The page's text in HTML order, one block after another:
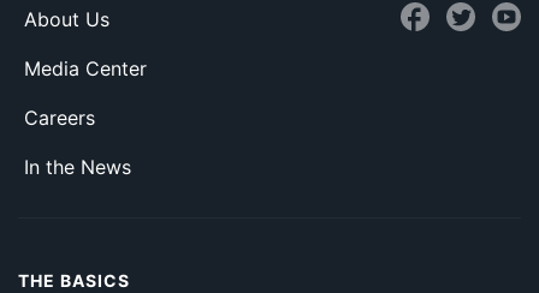
About Us
Media Center
Careers
In the News
THE BASICS